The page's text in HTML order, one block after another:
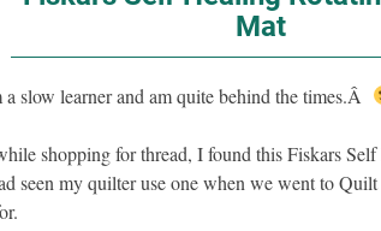
Mat
slow learner and am quite behind the times.Â
shopping for thread, I found this Fiskars
seen my quilter use one when we went to